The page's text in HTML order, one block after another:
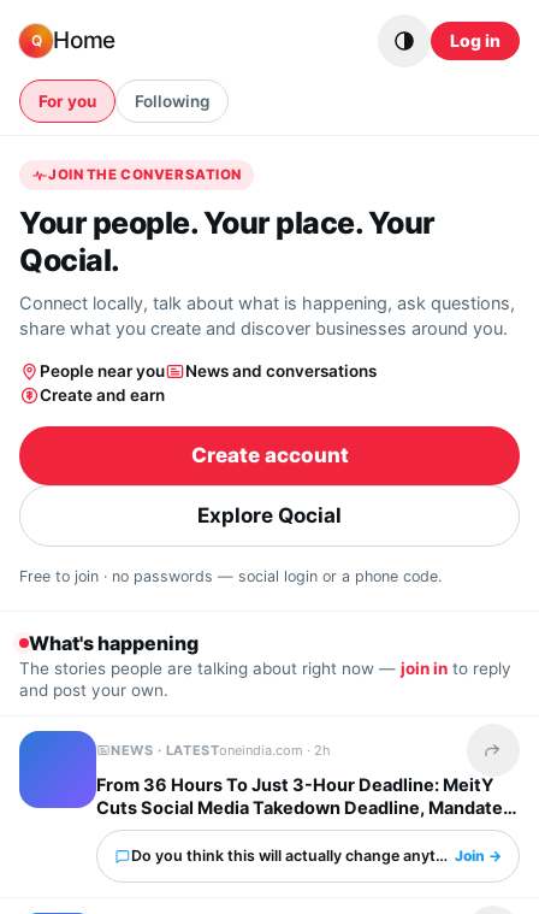
Q Home Log in
For you Following
JOIN THE CONVERSATION
Your people. Your place. Your
Qocial.
Connect locally, talk about what is happening, ask questions,
share what you create and discover businesses around you.
People near you
News and conversations
Create and earn
Create account
Explore Qocial
Free to join · no passwords — social login or a phone code.
What's happening
The stories people are talking about right now — join in to reply
and post your own.
NEWS · LATESToneindia.com · 2h Share
From 36 Hours To Just 3-Hour Deadline: MeitY
Cuts Social Media Takedown Deadline, Mandates
Deepfake Labels
Do you think this will actually change anything?Join →